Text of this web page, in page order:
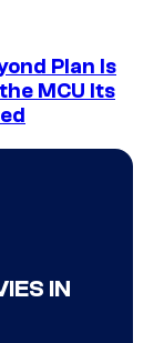
Plan Is
MCU Its
IN